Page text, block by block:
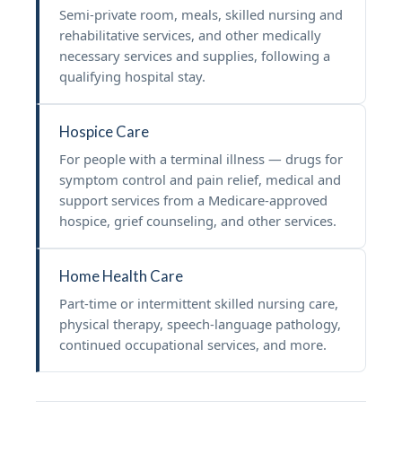
Semi-private room, meals, skilled nursing and
rehabilitative services, and other medically
necessary services and supplies, following a
qualifying hospital stay.
Hospice Care
For people with a terminal illness — drugs for
symptom control and pain relief, medical and
support services from a Medicare-approved
hospice, grief counseling, and other services.
Home Health Care
Part-time or intermittent skilled nursing care,
physical therapy, speech-language pathology,
continued occupational services, and more.